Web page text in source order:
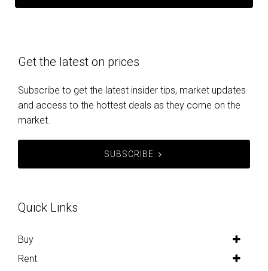
Get the latest on prices
Subscribe to get the latest insider tips, market updates
and access to the hottest deals as they come on the
market.
SUBSCRIBE
Quick Links
Buy
Rent